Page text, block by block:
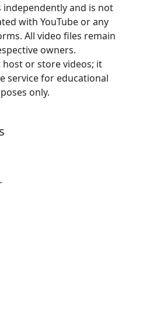
independently and is not
with YouTube or any
All video files remain
owners.
host or store videos; it
service for educational
only.